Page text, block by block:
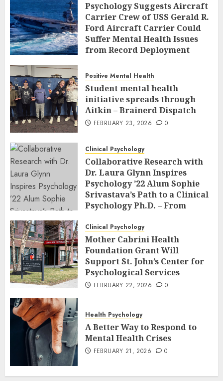
Psychology Suggests Aircraft
Carrier Crew of USS Gerald R.
Ford Aircraft Carrier Could
Suffer Mental Health Issues
from Record Deployment
Positive Mental Health
Student mental health
initiative spreads through
Aitkin – Brainerd Dispatch
FEBRUARY 23, 2026 0
Clinical Psychology
Collaborative Research with
Dr. Laura Glynn Inspires
Psychology ’22 Alum Sophie
Srivastava’s Path to a Clinical
Psychology Ph.D. – From
Power of Undergraduate
Research at an R2 School
FEBRUARY 23, 2026 0
Clinical Psychology
Mother Cabrini Health
Foundation Grant Will
Support St. John’s Center for
Psychological Services
FEBRUARY 22, 2026 0
Health Psychology
A Better Way to Respond to
Mental Health Crises
FEBRUARY 21, 2026 0